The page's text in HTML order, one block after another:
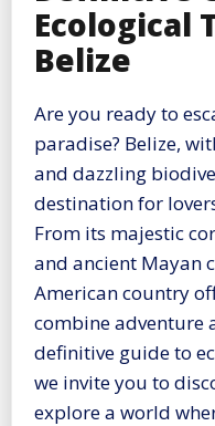
Ecological
Belize
Are you ready to
paradise? Belize,
and dazzling
destination for
From its majestic
and ancient Mayan
American country
combine adventure
definitive guide to
we invite you to
explore a world